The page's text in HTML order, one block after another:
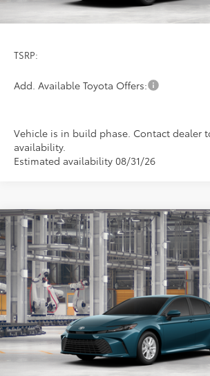
TSRP:
Add. Available Toyota Offers:
Vehicle is in build phase. Contact dealer
availability.
Estimated availability 08/31/26
2026Toyota CamryLE
Special Offer
VIN: 4T1DAACK3TU32D408Model:2559
In Production
BUY FINANCE
$33,199
PRICE
Compare Vehicle